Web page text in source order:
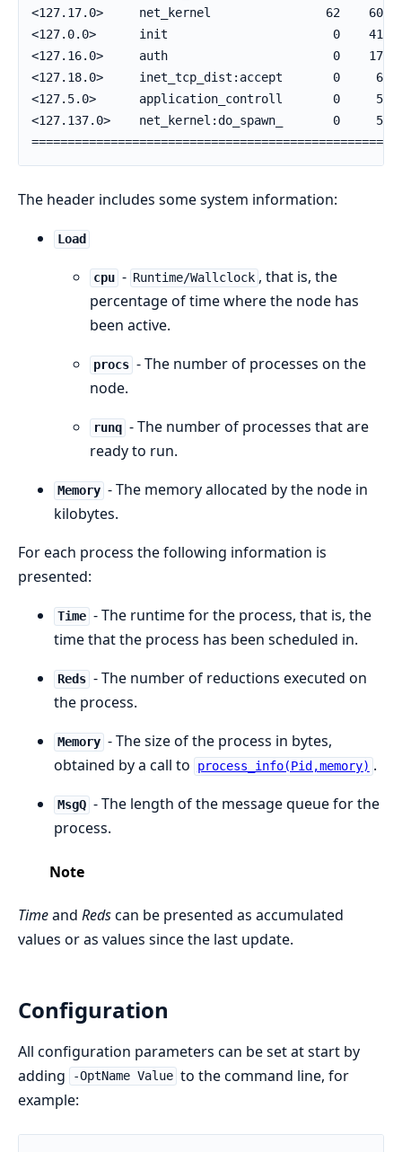
<127.17.0>     net_kernel                62    6018
<127.0.0>      init                       0    4156
<127.16.0>     auth                       0    1765
<127.18.0>     inet_tcp_dist:accept       0
<127.5.0>      application_controll       0     569
<127.137.0>    net_kernel:do_spawn_       0
The header includes some system information:
Load
cpu - Runtime/Wallclock , that is, the
percentage of time where the node has
been active.
procs - The number of processes on the
node.
runq - The number of processes that are
ready to run.
Memory - The memory allocated by the node in
kilobytes.
For each process the following information is
presented:
Time - The runtime for the process, that is, the
time that the process has been scheduled in.
Reds - The number of reductions executed on
the process.
Memory - The size of the process in bytes,
obtained by a call to
process_info(Pid,memory) .
MsgQ - The length of the message queue for the
process.
Note
Timeand Redscan be presented as accumulated
values or as values since the last update.
Configuration
All configuration parameters can be set at start by
adding
-OptName Value to the command line, for
example: